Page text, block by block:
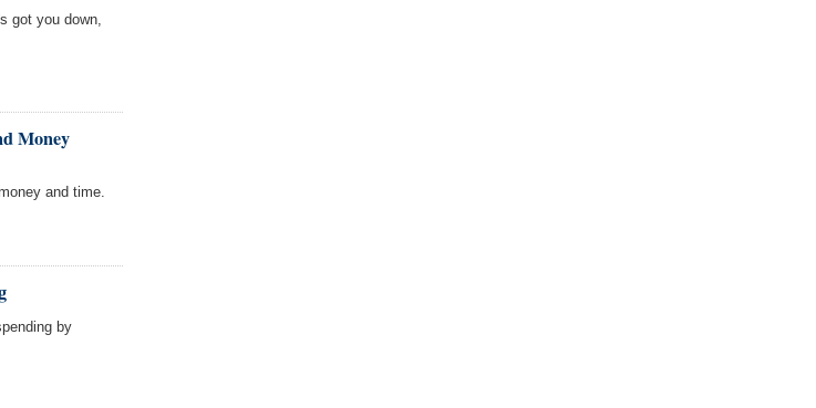
got you down,
Money
and time.
by